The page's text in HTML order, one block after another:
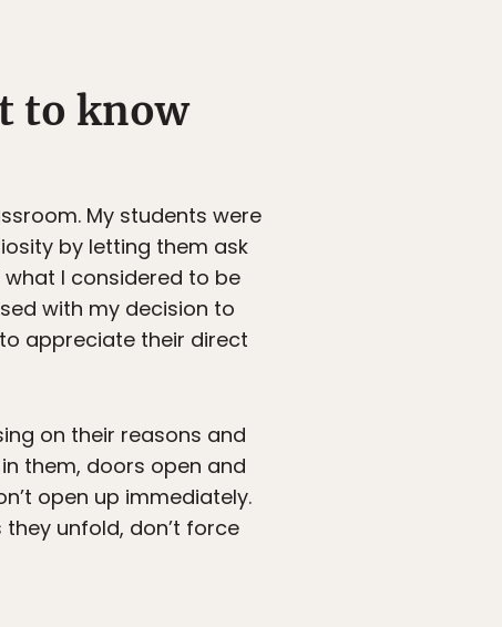
to know
My students were
by letting them ask
I considered to be
with my decision to
appreciate their direct
on their reasons and
them, doors open and
open up immediately.
unfold, don’t force